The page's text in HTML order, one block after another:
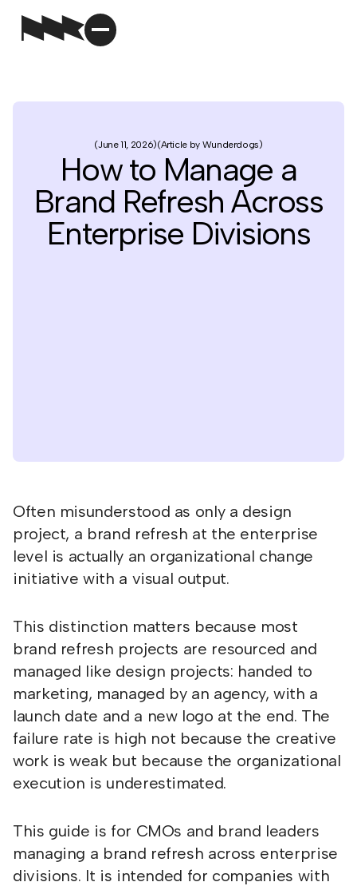
June 11, 2026 Article by Wunderdogs
How to Manage a
Brand Refresh Across
Enterprise Divisions
Often misunderstood as only a design
project, a brand refresh at the enterprise
level is actually an organizational change
initiative with a visual output.
This distinction matters because most
brand refresh projects are resourced and
managed like design projects: handed to
marketing, managed by an agency, with a
launch date and a new logo at the end. The
failure rate is high not because the creative
work is weak but because the organizational
execution is underestimated.
This guide is for CMOs and brand leaders
managing a brand refresh across enterprise
divisions. It is intended for companies with